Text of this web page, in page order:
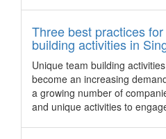
New Zealand’s new visa
niche knowledge areas will be
country competes for
according to the Professional
Association (PCMA).
Get Global partners with
Australia – Get Global, the first
Three best practices
building activities in
Unique team building
become an increasing
a growing number of
and unique activities to